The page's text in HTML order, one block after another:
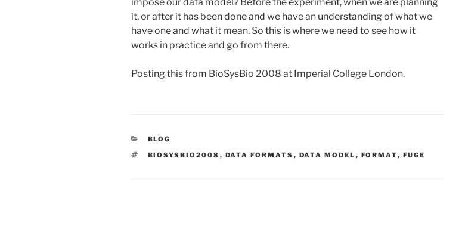
it, or after it has been done and we have an understanding of what we
have one and what it mean. So this is where we need to see how it
works in practice and go from there.
Posting this from BioSysBio 2008 at Imperial College London.
CATEGORIES
BLOG
TAGS
BIOSYSBIO2008 , DATA FORMATS , DATA MODEL , FORMAT, FUGE